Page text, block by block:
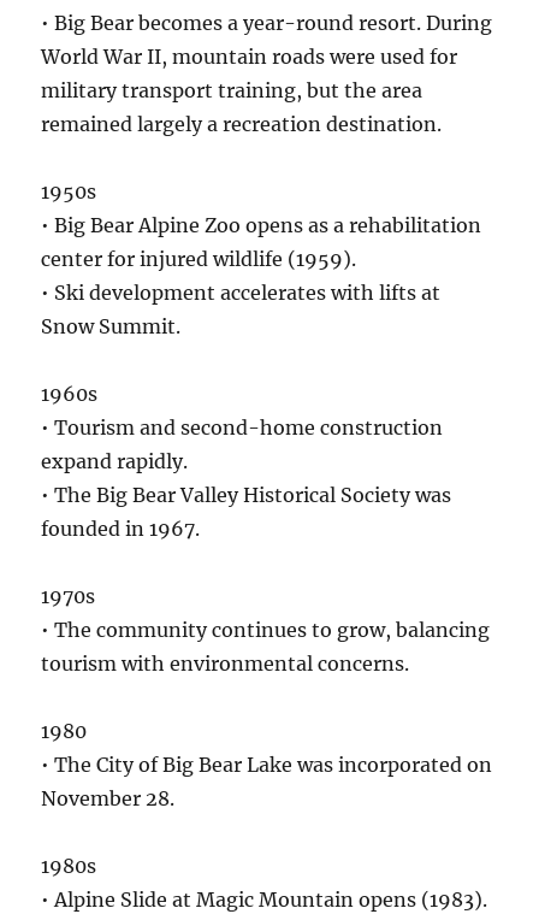
• Big Bear becomes a year-round resort. During
World War II, mountain roads were used for
military transport training, but the area
remained largely a recreation destination.
1950s
• Big Bear Alpine Zoo opens as a rehabilitation
center for injured wildlife (1959).
• Ski development accelerates with lifts at
Snow Summit.
1960s
• Tourism and second-home construction
expand rapidly.
• The Big Bear Valley Historical Society was
founded in 1967.
1970s
• The community continues to grow, balancing
tourism with environmental concerns.
1980
• The City of Big Bear Lake was incorporated on
November 28.
1980s
• Alpine Slide at Magic Mountain opens (1983).